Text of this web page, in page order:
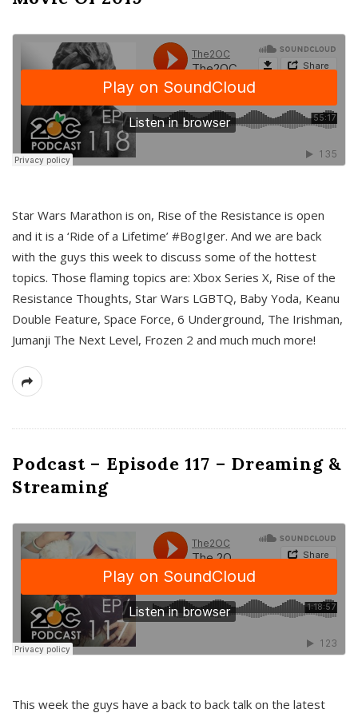
Star Wars Marathon is on, Rise of the Resistance is open
and it is a ‘Ride of a Lifetime’ #BogIger. And we are back
with the guys this week to discuss some of the hottest
topics. Those flaming topics are: Xbox Series X, Rise of the
Resistance Thoughts, Star Wars LGBTQ, Baby Yoda, Keanu
Double Feature, Space Force, 6 Underground, The Irishman,
Jumanji The Next Level, Frozen 2 and much much more!
Podcast – Episode 117 – Dreaming &
Streaming
This week the guys have a back to back talk on the latest